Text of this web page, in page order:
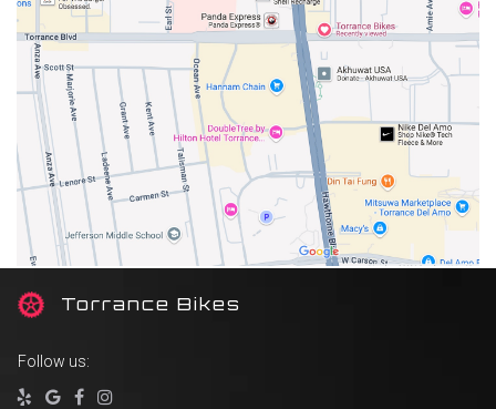
Torrance Bikes
Follow us:

  